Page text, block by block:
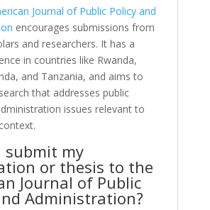
Journal of Public Policy and
encourages submissions from
and researchers. It has a
in countries like Rwanda,
and Tanzania, and aims to
that addresses public
issues relevant to
submit my
or thesis to the
Journal of Public
Administration?